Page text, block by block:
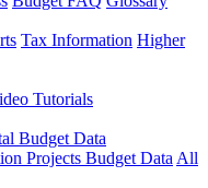
Tax Information Higher
Tutorials
Budget Data
Projects Budget Data All